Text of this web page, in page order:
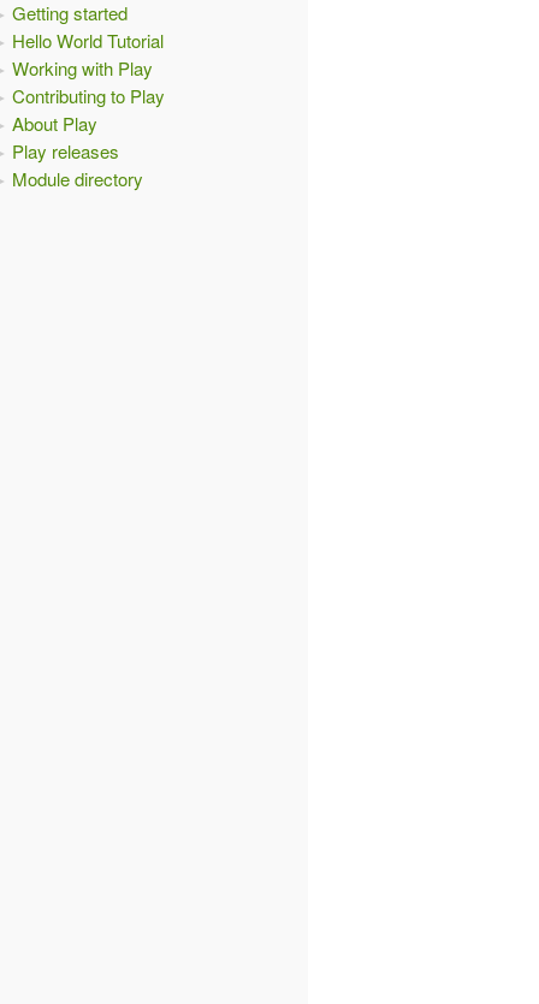
Getting started
Hello World Tutorial
Working with Play
Contributing to Play
About Play
Play releases
Module directory